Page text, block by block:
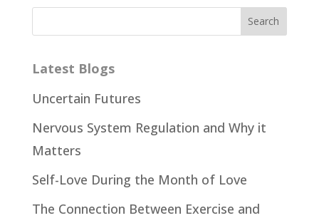
Latest Blogs
Uncertain Futures
Nervous System Regulation and Why it
Matters
Self-Love During the Month of Love
The Connection Between Exercise and